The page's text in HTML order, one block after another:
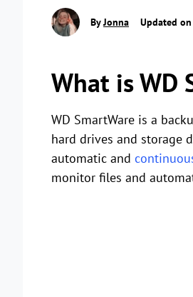
ByJonna Updated
What is WD
WD SmartWare is a
hard drives and storage
automatic and
monitor files and